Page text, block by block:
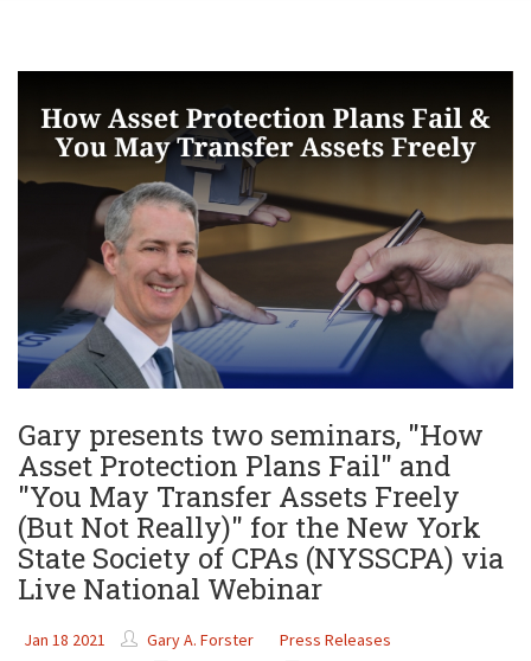
James E. Shepherd
Viviane Ricci
David Simon
Estate Planning & Probate
Internet & Technology
Business Litigation
Gary presents two seminars, "How
Asset Protection Plans Fail" and
"You May Transfer Assets Freely
(But Not Really)" for the New York
State Society of CPAs (NYSSCPA) via
Live National Webinar
Jan 18 2021 Gary A. Forster Press Releases